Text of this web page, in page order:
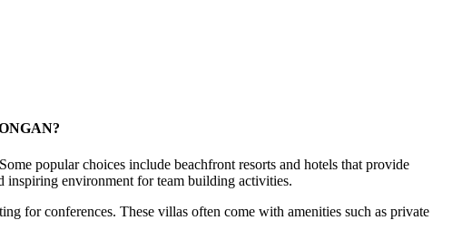
popular choices include beachfront resorts and hotels that provide
inspiring environment for team building activities.
for conferences. These villas often come with amenities such as private